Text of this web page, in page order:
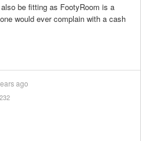
be fitting as FootyRoom is a
would ever complain with a cash
ago